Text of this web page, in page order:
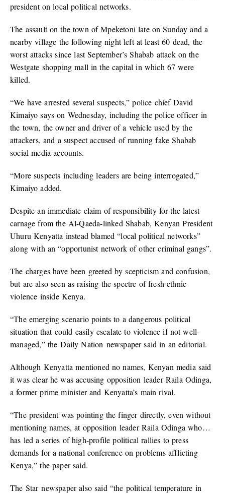
president on local political networks.
The assault on the town of Mpeketoni late on Sunday and a
nearby village the following night left at least 60 dead, the
worst attacks since last September’s Shabab attack on the
Westgate shopping mall in the capital in which 67 were
killed.
“We have arrested several suspects,” police chief David
Kimaiyo says on Wednesday, including the police officer in
the town, the owner and driver of a vehicle used by the
attackers, and a suspect accused of running fake Shabab
social media accounts.
“More suspects including leaders are being interrogated,”
Kimaiyo added.
Despite an immediate claim of responsibility for the latest
carnage from the Al-Qaeda-linked Shabab, Kenyan President
Uhuru Kenyatta instead blamed “local political networks”
along with an “opportunist network of other criminal gangs”.
The charges have been greeted by scepticism and confusion,
but are also seen as raising the spectre of fresh ethnic
violence inside Kenya.
“The emerging scenario points to a dangerous political
situation that could easily escalate to violence if not well-
managed,” the Daily Nation newspaper said in an editorial.
Although Kenyatta mentioned no names, Kenyan media said
it was clear he was accusing opposition leader Raila Odinga,
a former prime minister and Kenyatta’s main rival.
“The president was pointing the finger directly, even without
mentioning names, at opposition leader Raila Odinga who…
has led a series of high-profile political rallies to press
demands for a national conference on problems afflicting
Kenya,” the paper said.
The Star newspaper also said “the political temperature in